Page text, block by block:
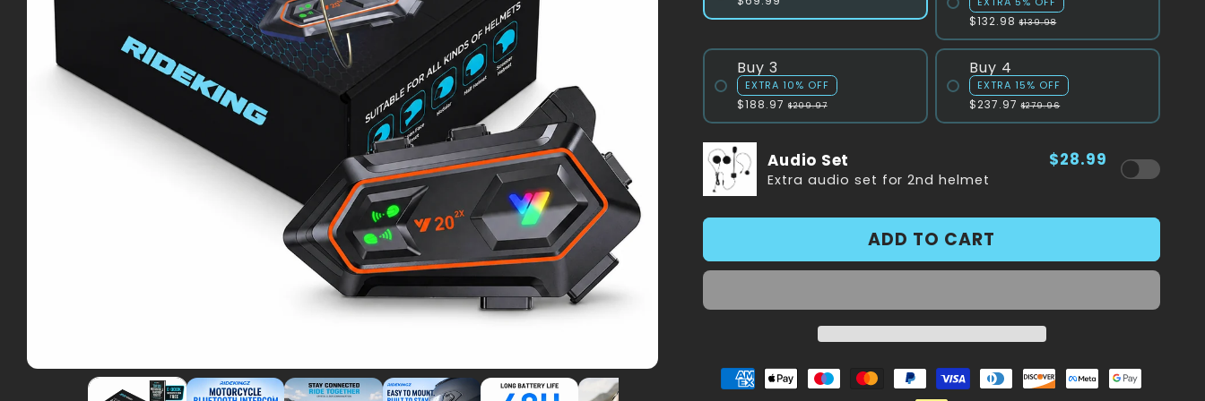
$132.98$139.98
Buy 3
EXTRA 10% OFF
$188.97 $209.97
Buy 4
EXTRA 15% OFF
$237.97$279.96
Audio Set $28.99
Extra audio set for 2nd helmet
ADD TO CART
American
AppleMaestroMasterPaypalVisa
DinersDiscoverFacebook
Google